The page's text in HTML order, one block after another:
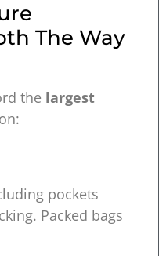
The Way
the largest
pockets
Packed bags